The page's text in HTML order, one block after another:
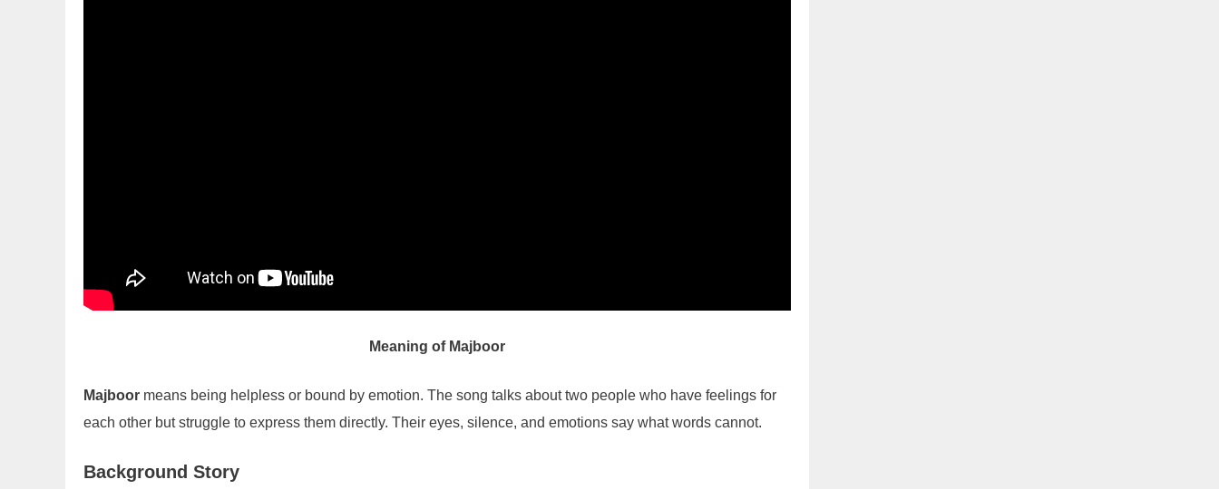
Meaning of Majboor
Majboor means being helpless or bound by emotion. The song talks about two people who have feelings for
each other but struggle to express them directly. Their eyes, silence, and emotions say what words cannot.
Background Story